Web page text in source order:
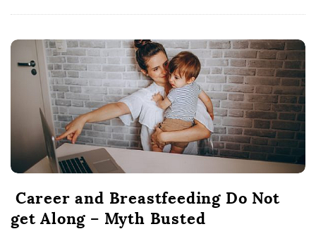
Career and Breastfeeding Do Not
get Along – Myth Busted